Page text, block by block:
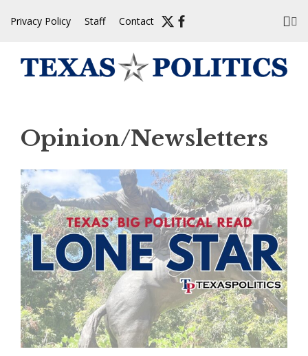
Privacy Policy Staff Contact
Opinion/Newsletters